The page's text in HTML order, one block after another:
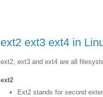
ext2 ext3 ext4 in
ext2, ext3 and ext4 are all
ext2
Ext2 stands for second